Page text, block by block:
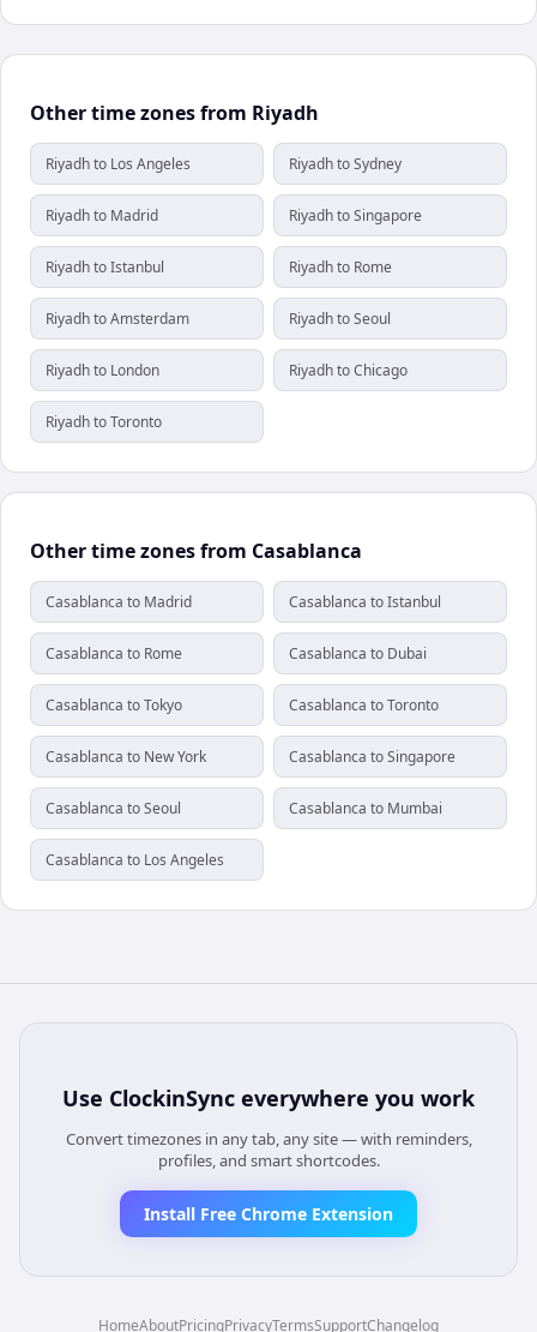
Other time zones from Riyadh
Riyadh to Los Angeles Riyadh to Sydney
Riyadh to Madrid Riyadh to Singapore
Riyadh to Istanbul Riyadh to Rome
Riyadh to Amsterdam Riyadh to Seoul
Riyadh to London Riyadh to Chicago
Riyadh to Toronto
Other time zones from Casablanca
Casablanca to Madrid Casablanca to Istanbul
Casablanca to Rome Casablanca to Dubai
Casablanca to Tokyo Casablanca to Toronto
Casablanca to New York Casablanca to Singapore
Casablanca to Seoul Casablanca to Mumbai
Casablanca to Los Angeles
Use ClockinSync everywhere you work
Convert timezones in any tab, any site — with reminders,
profiles, and smart shortcodes.
Install Free Chrome Extension
HomeAboutPricingPrivacyTermsSupportChangelog